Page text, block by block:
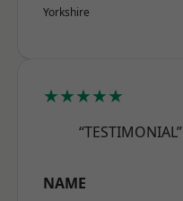
Yorkshire
★★★★★
“TESTIMONIAL”
NAME